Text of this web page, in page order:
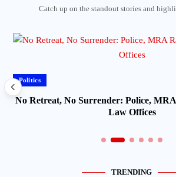
Catch up on the standout stories and
Politics
No Retreat, No Surrender: Police,
Law Offices
TRENDING